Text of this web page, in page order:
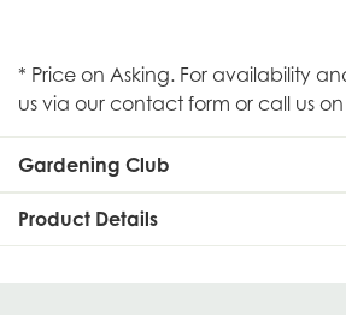
* Price on Asking. For availability
us via our contact form or call us on
Gardening Club
Product Details